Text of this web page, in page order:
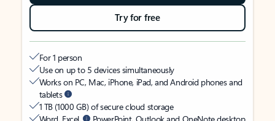
Try for free
For 1 person
Use on up to 5 devices simultaneously
Works on PC, Mac, iPhone, iPad, and Android phones and
tablets
1 TB (1000 GB) of secure cloud storage